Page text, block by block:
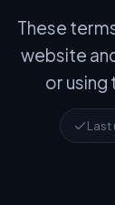
These
website
or using
Last